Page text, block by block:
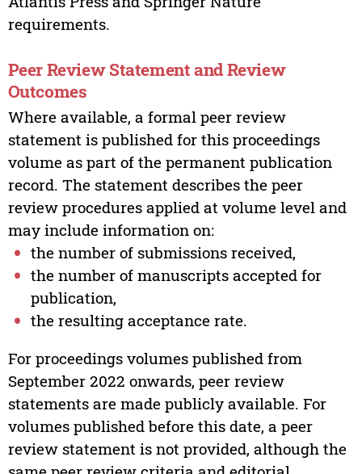
requirements.
Peer Review Statement and Review
Outcomes
Where available, a formal peer review
statement is published for this proceedings
volume as part of the permanent publication
record. The statement describes the peer
review procedures applied at volume level and
may include information on:
the number of submissions received,
the number of manuscripts accepted for
publication,
the resulting acceptance rate.
For proceedings volumes published from
September 2022 onwards, peer review
statements are made publicly available. For
volumes published before this date, a peer
review statement is not provided, although the